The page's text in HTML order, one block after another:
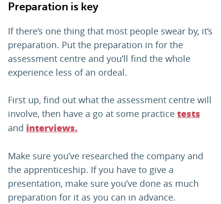
Preparation is key
If there’s one thing that most people swear by, it’s
preparation. Put the preparation in for the
assessment centre and you’ll find the whole
experience less of an ordeal.
First up, find out what the assessment centre will
involve, then have a go at some practice tests
and interviews.
Make sure you’ve researched the company and
the apprenticeship. If you have to give a
presentation, make sure you’ve done as much
preparation for it as you can in advance.